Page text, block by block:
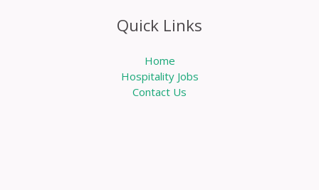
Quick Links
Home
Hospitality Jobs
Contact Us